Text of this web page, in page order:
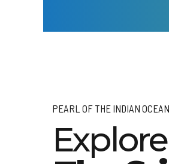
PEARL OF THE INDIAN OCEAN
Explore